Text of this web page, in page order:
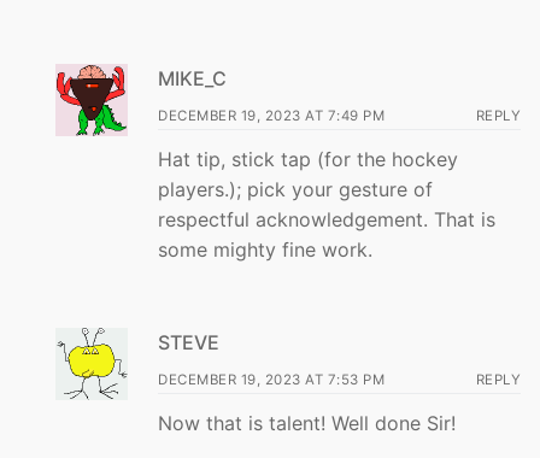
MIKE_C
DECEMBER 19, 2023 AT 7:49 PM REPLY
Hat tip, stick tap (for the hockey
players.); pick your gesture of
respectful acknowledgement. That is
some mighty fine work.
STEVE
DECEMBER 19, 2023 AT 7:53 PM REPLY
Now that is talent! Well done Sir!